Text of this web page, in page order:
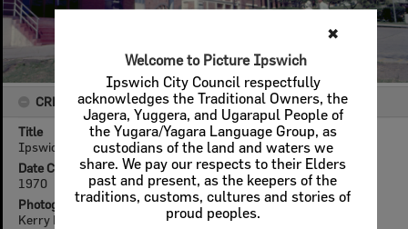
✖
Welcome to Picture Ipswich
Ipswich City Council respectfully
acknowledges the Traditional Owners, the
Jagera, Yuggera, and Ugarapul People of
the Yugara/Yagara Language Group, as
custodians of the land and waters we
share. We pay our respects to their Elders
past and present, as the keepers of the
traditions, customs, cultures and stories of
proud peoples.
CREATOR DETAILS
Title
Ipswich General Hospital, Ipswich, 1970
Date Created
1970
Photographer
Kerry Paul Smith (1950-2025)